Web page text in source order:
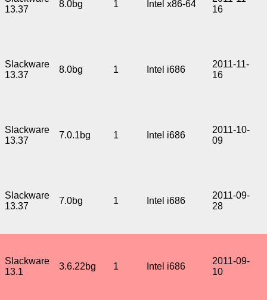
13.37
8.0bg 1 Intel x86-64
16
Slackware
13.37
8.0bg 1 Intel i686
2011-11-
16
Slackware
13.37
7.0.1bg 1 Intel i686
2011-10-
09
Slackware
13.37
7.0bg 1 Intel i686
2011-09-
28
Slackware
13.1
3.6.22bg 1 Intel i686
2011-09-
10